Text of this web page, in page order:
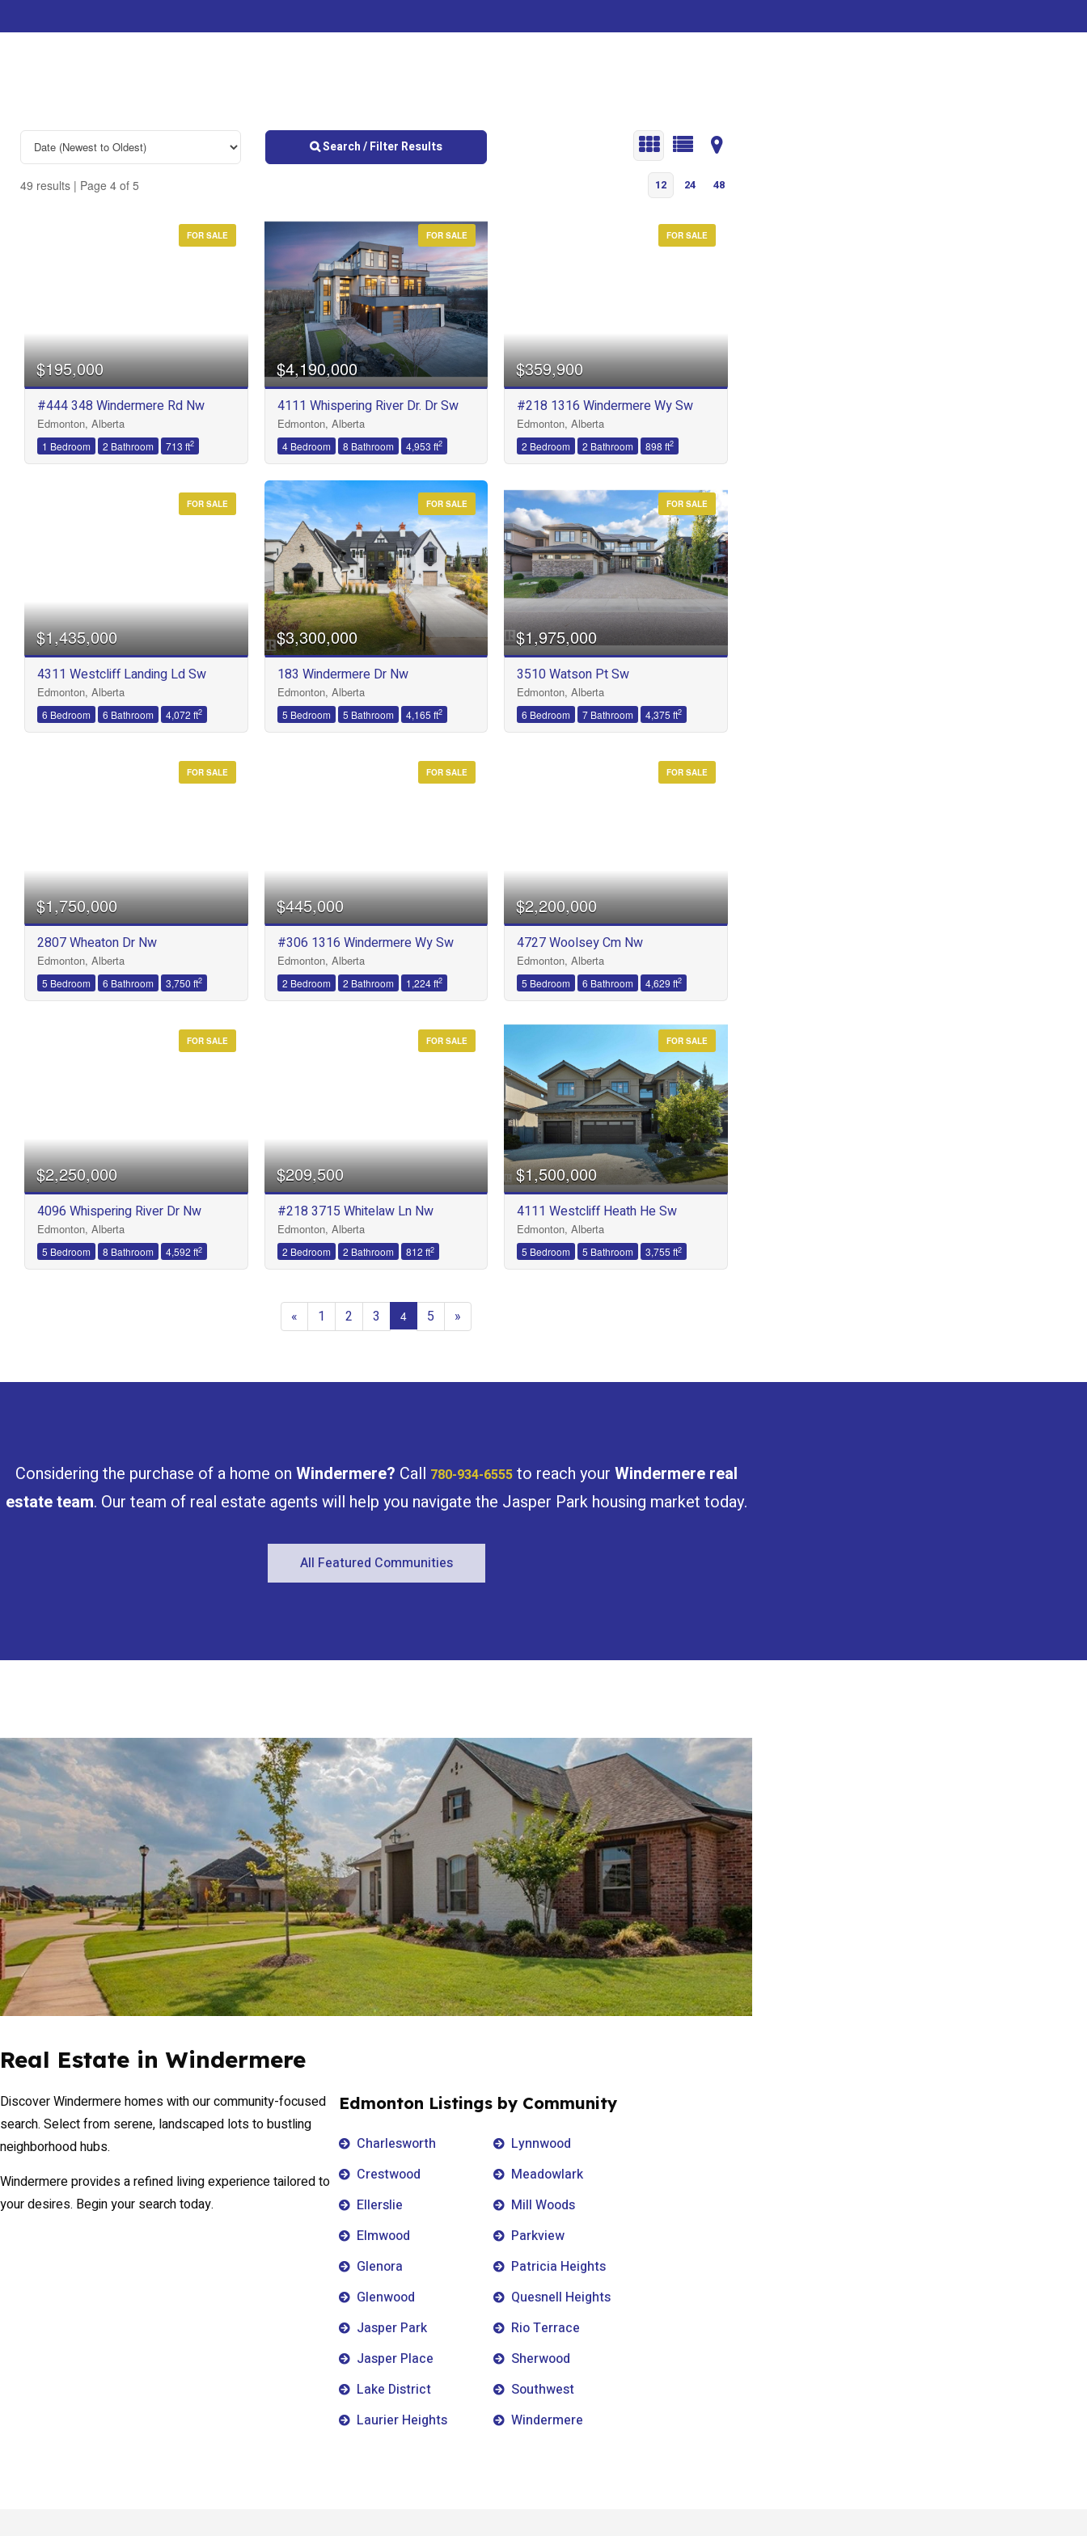
Search / Filter Results
49 results | Page 4 of 5 12 24 48
Bathrooms
Price
Condominium
Search
FOR SALE
$195,000
#444 348 Windermere Rd Nw
Edmonton, Alberta
1 Bedroom 2 Bathroom 713 ft2
FOR SALE
$4,190,000
4111 Whispering River Dr. Dr Sw
Edmonton, Alberta
4 Bedroom 8 Bathroom 4,953 ft2
FOR SALE
$359,900
#218 1316 Windermere Wy Sw
Edmonton, Alberta
2 Bedroom 2 Bathroom 898 ft2
FOR SALE
$1,435,000
4311 Westcliff Landing Ld Sw
Edmonton, Alberta
6 Bedroom 6 Bathroom 4,072 ft2
FOR SALE
$3,300,000
183 Windermere Dr Nw
Edmonton, Alberta
5 Bedroom 5 Bathroom 4,165 ft2
FOR SALE
$1,975,000
3510 Watson Pt Sw
Edmonton, Alberta
6 Bedroom 7 Bathroom 4,375 ft2
FOR SALE
$1,750,000
2807 Wheaton Dr Nw
Edmonton, Alberta
5 Bedroom 6 Bathroom 3,750 ft2
FOR SALE
$445,000
#306 1316 Windermere Wy Sw
Edmonton, Alberta
2 Bedroom 2 Bathroom 1,224 ft2
FOR SALE
$2,200,000
4727 Woolsey Cm Nw
Edmonton, Alberta
5 Bedroom 6 Bathroom 4,629 ft2
FOR SALE
$2,250,000
4096 Whispering River Dr Nw
Edmonton, Alberta
5 Bedroom 8 Bathroom 4,592 ft2
FOR SALE
$209,500
#218 3715 Whitelaw Ln Nw
Edmonton, Alberta
2 Bedroom 2 Bathroom 812 ft2
FOR SALE
$1,500,000
4111 Westcliff Heath He Sw
Edmonton, Alberta
5 Bedroom 5 Bathroom 3,755 ft2
« 1 2 3 4 5 »
Considering the purchase of a home on Windermere? Call 780-934-6555to reach your Windermere real
estate team. Our team of real estate agents will help you navigate the Jasper Park housing market today.
All Featured Communities
Real Estate in Windermere
Discover Windermere homes with our community-focused
search. Select from serene, landscaped lots to bustling
neighborhood hubs.
Windermere provides a refined living experience tailored to
your desires. Begin your search today.
Edmonton Listings by Community
Charlesworth
Crestwood
Ellerslie
Elmwood
Glenora
Glenwood
Jasper Park
Jasper Place
Lake District
Laurier Heights
Lynnwood
Meadowlark
Mill Woods
Parkview
Patricia Heights
Quesnell Heights
Rio Terrace
Sherwood
Southwest
Windermere